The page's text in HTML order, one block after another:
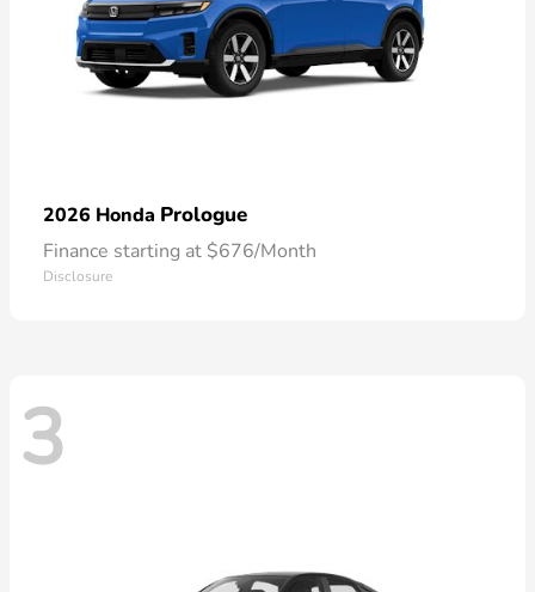
2026 Honda Prologue
Finance starting at $676/Month
Disclosure
3